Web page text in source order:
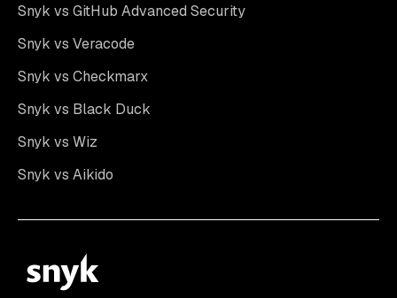
Snyk vs GitHub Advanced Security
Snyk vs Veracode
Snyk vs Checkmarx
Snyk vs Black Duck
Snyk vs Wiz
Snyk vs Aikido